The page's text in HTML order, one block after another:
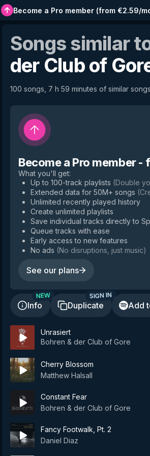
Become a Pro member(from €2.59/
of Gore
Songs similar
der Club of
100 songs, 7 h 59 minutes of similar
Become a Pro member-
What you'll get:
Up to 100-track playlists (Double
Extended data for 50M+ songs (
Unlimited recently played history
Create unlimited playlists
Save individual tracks directly to
Queue tracks with ease
Early access to new features
No ads (No disruptions, just music)
See our plans
Info
NEW
Duplicate
SIGN IN
Add
Unrasiert
Bohren & der Club of Gore
Cherry Blossom
Matthew Halsall
Constant Fear
Bohren & der Club of Gore
Fancy Footwalk, Pt. 2
Daniel Diaz